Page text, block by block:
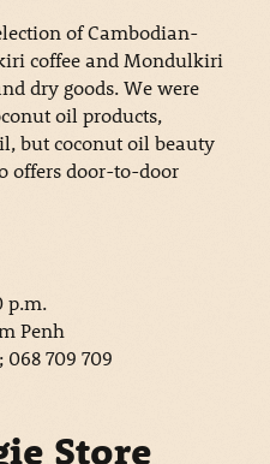
of Cambodian-
coffee and Mondulkiri
dry goods. We were
oil products,
but coconut oil beauty
offers door-to-door
p.m.
Penh
068 709 709
Store